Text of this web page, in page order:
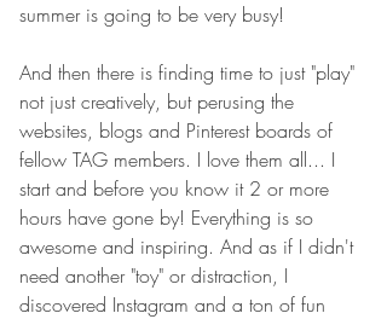
summer is going to be very busy!
And then there is finding time to just "play"
not just creatively, but perusing the
websites, blogs and Pinterest boards of
fellow TAG members. I love them all... I
start and before you know it 2 or more
hours have gone by! Everything is so
awesome and inspiring. And as if I didn't
need another "toy" or distraction, I
discovered Instagram and a ton of fun